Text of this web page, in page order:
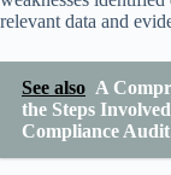
relevant data and
See also A
the Steps
Compliance Audit